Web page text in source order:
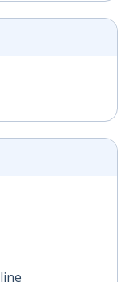
- Opens in new